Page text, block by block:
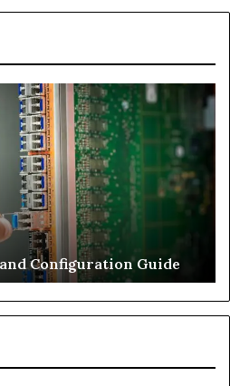
Configuration Guide